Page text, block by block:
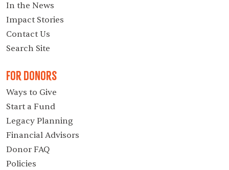
In the News
Impact Stories
Contact Us
Search Site
For Donors
Ways to Give
Start a Fund
Legacy Planning
Financial Advisors
Donor FAQ
Policies